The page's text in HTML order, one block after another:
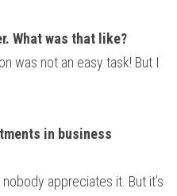
What was that like?
was not an easy task! But I
in business
appreciates it. But it’s